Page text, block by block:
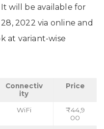
will be available for
2022 via online and
at variant-wise
Connectiv
ity
Price
WiFi
₹44,9
00